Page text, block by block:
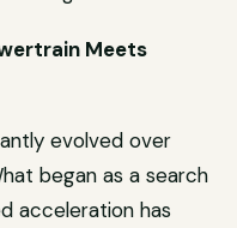
Meets
evolved over
began as a search
acceleration has